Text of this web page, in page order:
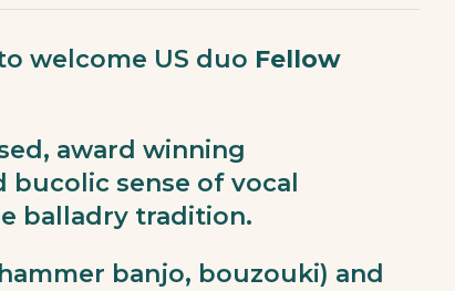
welcome US duo Fellow
award winning
sense of vocal
balladry tradition.
banjo, bouzouki) and